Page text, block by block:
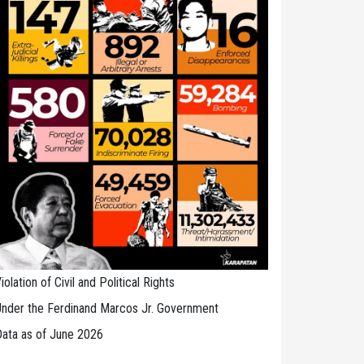
of Civil and Political Rights
the Ferdinand Marcos Jr. Government
as of June 2026